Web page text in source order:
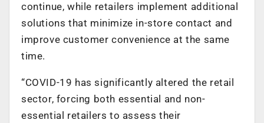
continue, while retailers implement additional
solutions that minimize in-store contact and
improve customer convenience at the same
time.
“COVID-19 has significantly altered the retail
sector, forcing both essential and non-
essential retailers to assess their